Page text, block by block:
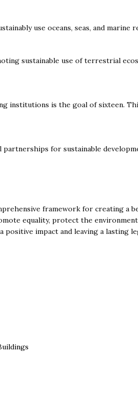
use oceans, seas, and
sustainable use of terrestrial
institutions is the goal of sixteen.
for sustainable
framework for creating
equality, protect the
impact and leaving a lasting